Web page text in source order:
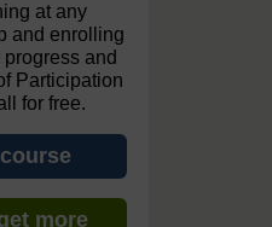
at any
and enrolling
and
Participation
for free.
more